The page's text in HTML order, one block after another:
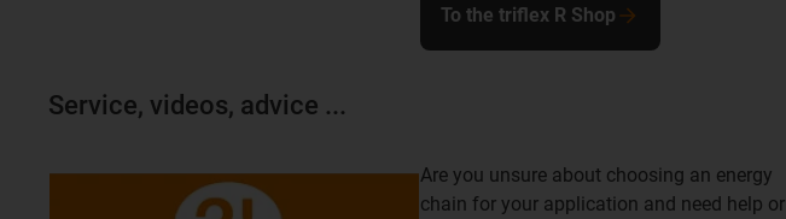
To the triflex R Shop
Service, videos, advice ...
Are you unsure about choosing an energy
chain for your application and need help or